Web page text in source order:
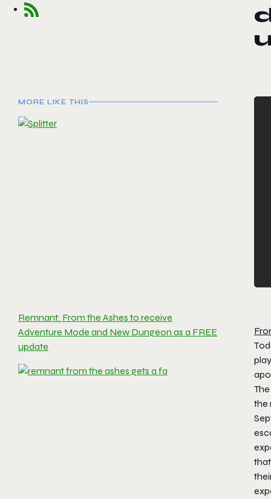
MORE LIKE THIS
Remnant: From the Ashes to receive
Adventure Mode and New Dungeon as a FREE
update
the